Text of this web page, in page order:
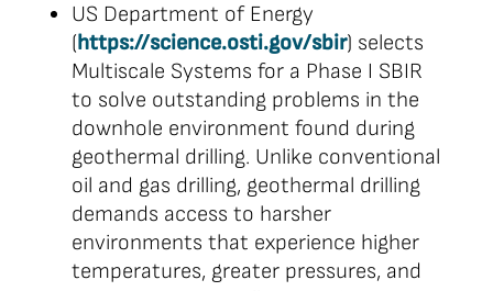
US Department of Energy
(https://science.osti.gov/sbir) selects
Multiscale Systems for a Phase I SBIR
to solve outstanding problems in the
downhole environment found during
geothermal drilling. Unlike conventional
oil and gas drilling, geothermal drilling
demands access to harsher
environments that experience higher
temperatures, greater pressures, and